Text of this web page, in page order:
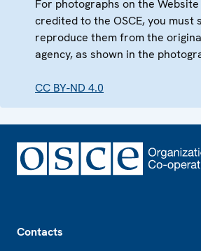
For photographs on the
credited to the OSCE, you must
reproduce them from the
agency, as shown in the
CC BY-ND 4.0
Contacts